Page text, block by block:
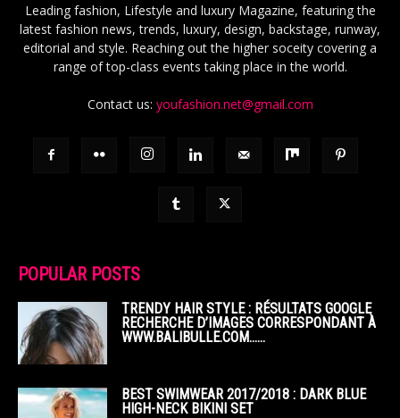
Leading fashion, Lifestyle and luxury Magazine, featuring the
latest fashion news, trends, luxury, design, backstage, runway,
editorial and style. Reaching out the higher soceity covering a
range of top-class events taking place in the world.
Contact us: youfashion.net@gmail.com
POPULAR POSTS
TRENDY HAIR STYLE : RÉSULTATS GOOGLE
RECHERCHE D’IMAGES CORRESPONDANT À
WWW.BALIBULLE.COM……
BEST SWIMWEAR 2017/2018 : DARK BLUE
HIGH-NECK BIKINI SET